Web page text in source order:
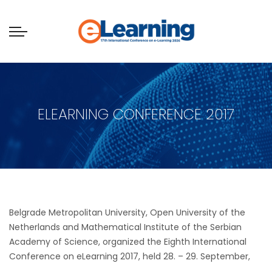
ELEARNING CONFERENCE 2017
Belgrade Metropolitan University, Open University of the
Netherlands and Mathematical Institute of the Serbian
Academy of Science, organized the Eighth International
Conference on eLearning 2017, held 28. – 29. September,